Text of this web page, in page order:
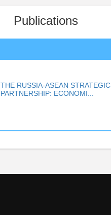
Publications
THE RUSSIA-ASEAN STRATEGIC
PARTNERSHIP: ECONOMI...